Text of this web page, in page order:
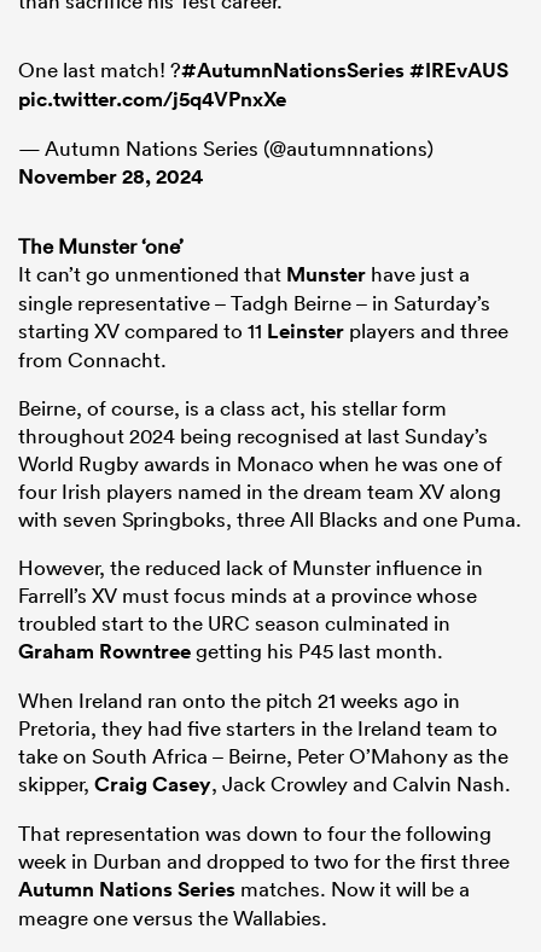
One last match! ?#AutumnNationsSeries#IREvAUS
pic.twitter.com/j5q4VPnxXe
— Autumn Nations Series (@autumnnations)
November 28, 2024
The Munster ‘one’
It can’t go unmentioned that Munster have just a
single representative – Tadgh Beirne – in Saturday’s
starting XV compared to 11 Leinster players and three
from Connacht.
Beirne, of course, is a class act, his stellar form
throughout 2024 being recognised at last Sunday’s
World Rugby awards in Monaco when he was one of
four Irish players named in the dream team XV along
with seven Springboks, three All Blacks and one Puma.
However, the reduced lack of Munster influence in
Farrell’s XV must focus minds at a province whose
troubled start to the URC season culminated in
Graham Rowntreegetting his P45 last month.
When Ireland ran onto the pitch 21 weeks ago in
Pretoria, they had five starters in the Ireland team to
take on South Africa – Beirne, Peter O’Mahony as the
skipper, Craig Casey, Jack Crowley and Calvin Nash.
That representation was down to four the following
week in Durban and dropped to two for the first three
Autumn Nations Series matches. Now it will be a
meagre one versus the Wallabies.